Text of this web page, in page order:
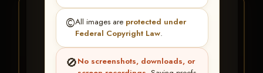
©️All images are protected under
Federal Copyright Law.
🚫No screenshots, downloads, or
BUY ALL FAVORITES
SPECIAL!
It's easy to buy just your favorite photos!